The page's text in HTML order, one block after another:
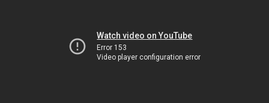
Watch video on YouTube
Error 153
Video player configuration error